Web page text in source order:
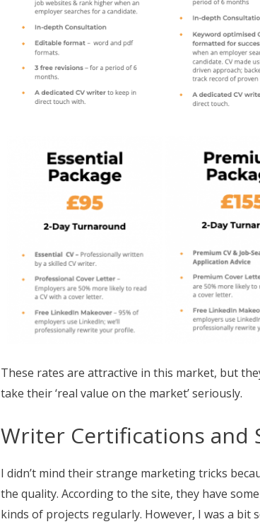
These rates are attractive in this market, but
take their ‘real value on the market’ seriously.
Writer Certifications and
I didn’t mind their strange marketing tricks
the quality. According to the site, they have
kinds of projects regularly. However, I was a bit